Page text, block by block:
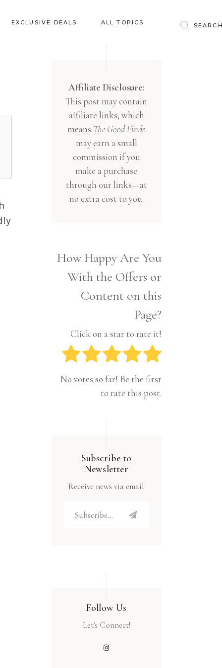
EXCLUSIVE DEALS ALL TOPICS
Clothing
Education
Entertainment
Food
Gifts
Health & Wellness
Inspiration
Pets
Tech
Travel
Baby & Kids
Financial
Gifts
Health & Wellness
Inspiration
Interior
Lifestyle
Affiliate Disclosure:
This post may contain
affiliate links, which
means The Good Finds
may earn a small
commission if you
make a purchase
through our links—at
no extra cost to you.
How Happy Are You
With the Offers or
Content on this
Page?
Click on a star to rate it!
No votes so far! Be the first
to rate this post.
Subscribe to
Newsletter
Receive news via email
Follow Us
Let's Connect!